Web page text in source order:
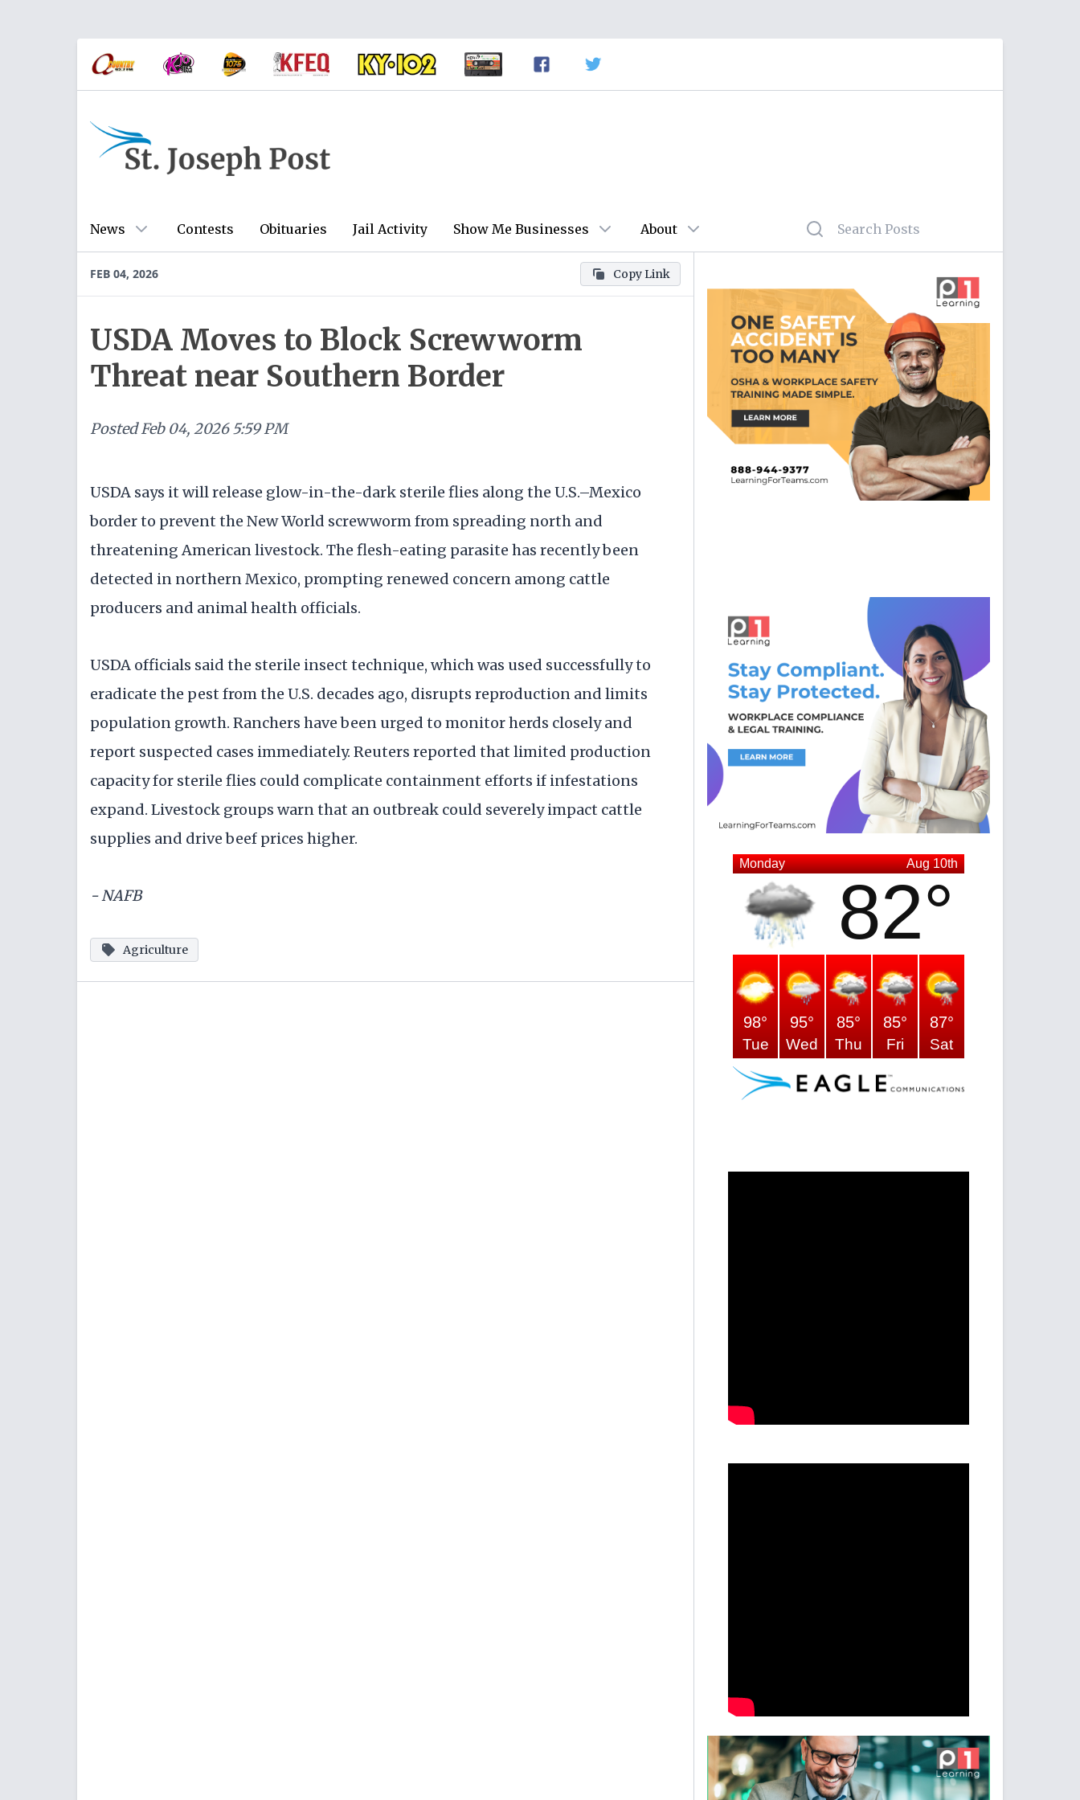
News Contests Obituaries Jail Activity Show Me Businesses About
FEB 04, 2026 Copy Link
USDA Moves to Block Screwworm
Threat near Southern Border
Posted Feb 04, 2026 5:59 PM
USDA says it will release glow-in-the-dark sterile flies along the U.S.–Mexico
border to prevent the New World screwworm from spreading north and
threatening American livestock. The flesh-eating parasite has recently been
detected in northern Mexico, prompting renewed concern among cattle
producers and animal health officials.
USDA officials said the sterile insect technique, which was used successfully to
eradicate the pest from the U.S. decades ago, disrupts reproduction and limits
population growth. Ranchers have been urged to monitor herds closely and
report suspected cases immediately. Reuters reported that limited production
capacity for sterile flies could complicate containment efforts if infestations
expand. Livestock groups warn that an outbreak could severely impact cattle
supplies and drive beef prices higher.
- NAFB
Agriculture